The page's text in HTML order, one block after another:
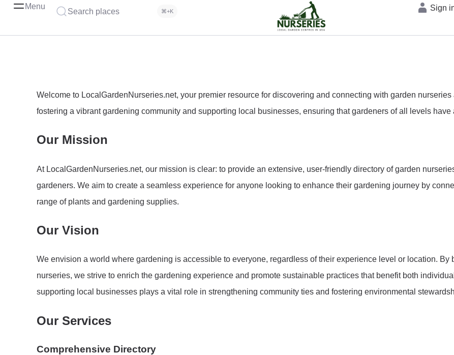
Menu
Search places ⌘+K Sign
Welcome to LocalGardenNurseries.net, your premier resource for discovering and connecting with garden
fostering a vibrant gardening community and supporting local businesses, ensuring that gardeners of all levels
Our Mission
At LocalGardenNurseries.net, our mission is clear: to provide an extensive, user-friendly directory of garden
gardeners. We aim to create a seamless experience for anyone looking to enhance their gardening journey by
range of plants and gardening supplies.
Our Vision
We envision a world where gardening is accessible to everyone, regardless of their experience level or location.
nurseries, we strive to enrich the gardening experience and promote sustainable practices that benefit both
supporting local businesses plays a vital role in strengthening community ties and fostering environmental
Our Services
Comprehensive Directory